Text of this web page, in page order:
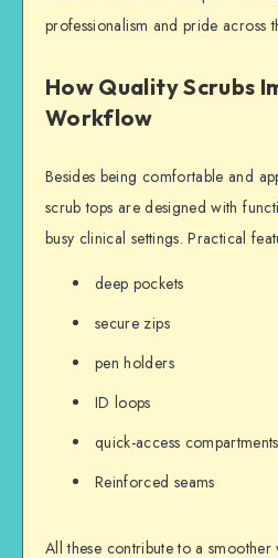
professionalism and pride across
How Quality Scrubs
Workflow
Besides being comfortable and
scrub tops are designed with
busy clinical settings. Practical
deep pockets
secure zips
pen holders
ID loops
quick-access compartments
Reinforced seams
All these contribute to a smoother